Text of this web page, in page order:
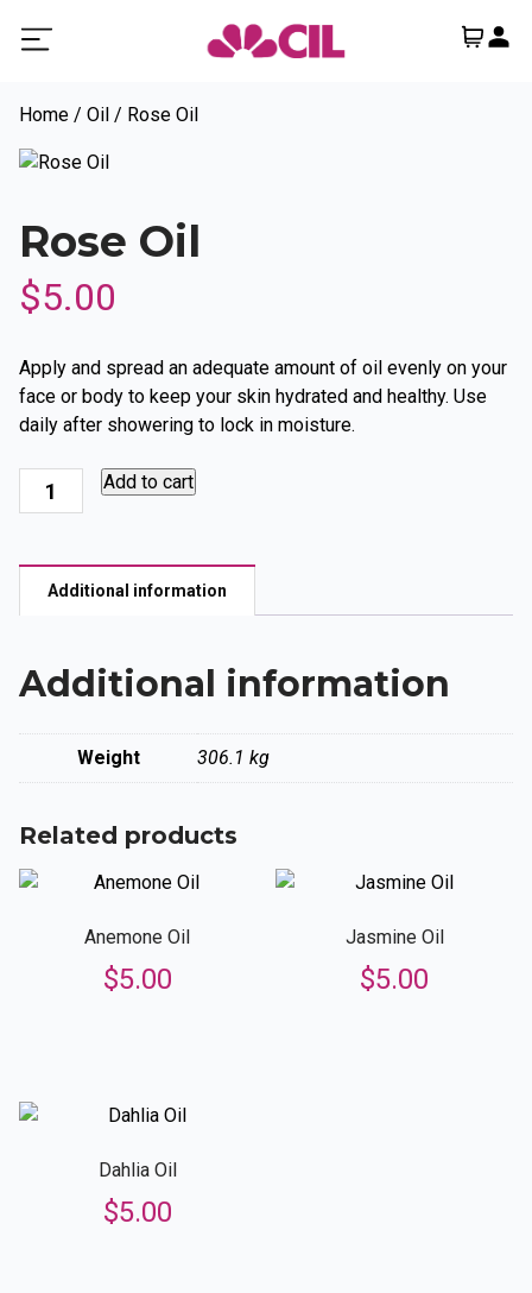
Home / Oil / Rose Oil
Rose Oil
$5.00
Apply and spread an adequate amount of oil evenly on your
face or body to keep your skin hydrated and healthy. Use
daily after showering to lock in moisture.
Rose
Oil
Add to cart
Additional information
Additional information
Weight 306.1 kg
Related products
Anemone Oil
$5.00
Jasmine Oil
$5.00
Dahlia Oil
$5.00